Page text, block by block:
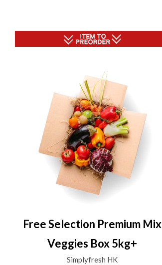
Free Selection Premium Mix
Veggies Box 5kg+
Simplyfresh HK